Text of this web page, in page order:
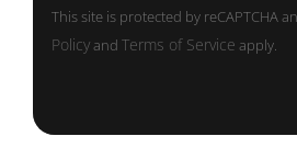
This site is protected by reCAPTCHA
PolicyandTerms of Service apply.